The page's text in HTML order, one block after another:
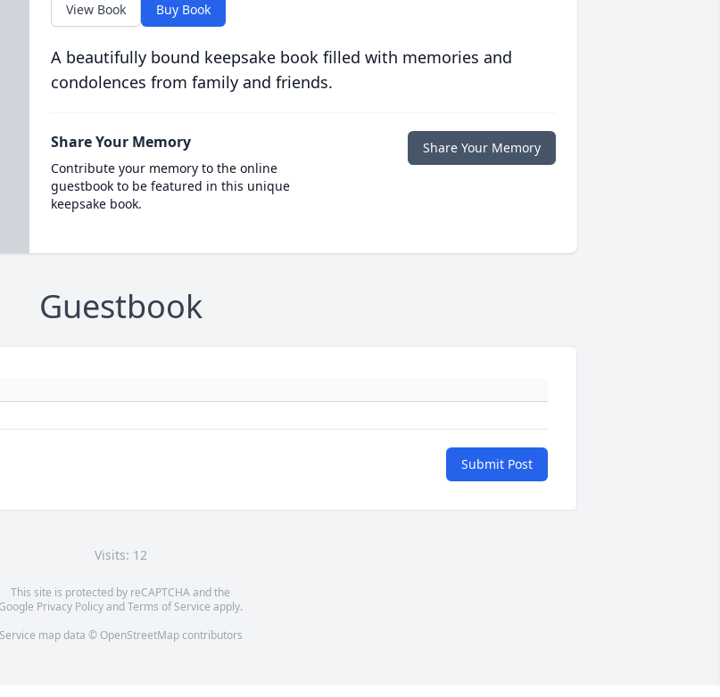
View Book Buy Book
A beautifully bound keepsake book filled with memories and
condolences from family and friends.
Share Your Memory
Contribute your memory to the online
guestbook to be featured in this unique
keepsake book.
Share Your Memory
Guestbook
Submit Post
Visits: 12
This site is protected by reCAPTCHA and the
Google Privacy PolicyandTerms of Service apply.
Service map data © OpenStreetMapcontributors